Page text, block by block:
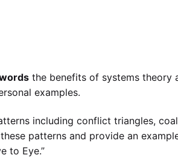
the benefits of systems theory
examples.
including conflict triangles,
patterns and provide an
to Eye.”